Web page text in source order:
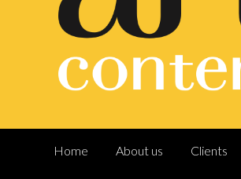
Home About us Clients